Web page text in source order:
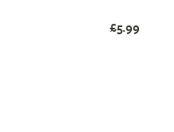
£5.99